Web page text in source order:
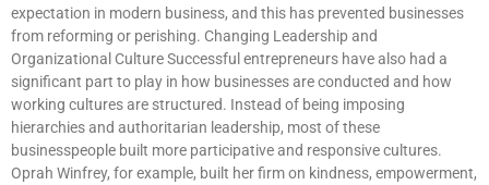
expectation in modern business, and this has prevented businesses
from reforming or perishing. Changing Leadership and
Organizational Culture Successful entrepreneurs have also had a
significant part to play in how businesses are conducted and how
working cultures are structured. Instead of being imposing
hierarchies and authoritarian leadership, most of these
businesspeople built more participative and responsive cultures.
Oprah Winfrey, for example, built her firm on kindness, empowerment,